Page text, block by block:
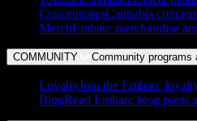
ConcentratesCannabis
MerchEmbarc merchandise
COMMUNITY Community programs
LoyaltyJoin the Embarc
BlogRead Embarc blog posts